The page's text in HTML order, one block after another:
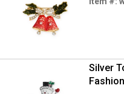
Silver